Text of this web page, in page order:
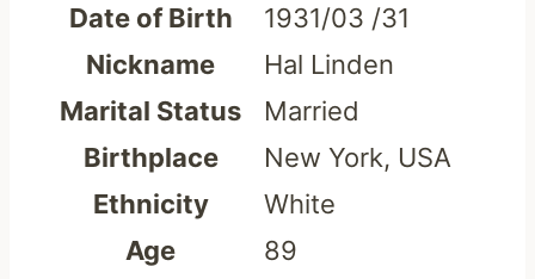
Date of Birth
1931/03 /31
Nickname
Hal Linden
Marital Status
Married
Birthplace
New York, USA
Ethnicity
White
Age
89